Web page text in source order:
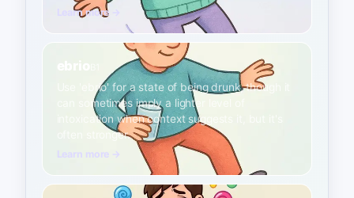
Learn more →
ebrio
Use 'ebrio' for a state of being drunk, though it
can sometimes imply a lighter level of
intoxication when context suggests it, but it's
often stronger.
Learn more →